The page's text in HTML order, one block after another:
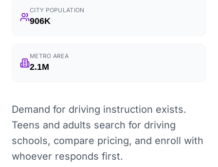
CITY POPULATION
906K
METRO AREA
2.1M
Demand for driving instruction exists.
Teens and adults search for driving
schools, compare pricing, and enroll with
whoever responds first.